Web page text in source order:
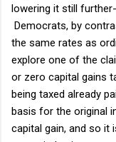
lowering it still
Democrats, by
the same rates as
explore one of the
or zero capital gains
being taxed already
basis for the original
capital gain, and so it